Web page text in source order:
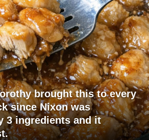
brought this to every
since Nixon was
3 ingredients and it